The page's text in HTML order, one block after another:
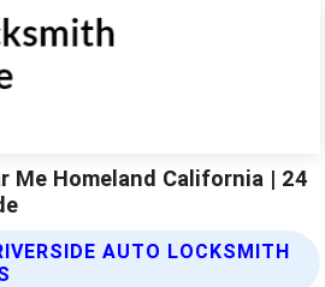
Me Homeland California | 24
AUTO LOCKSMITH